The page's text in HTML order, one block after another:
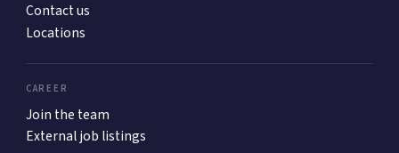
Contact us
Locations
CAREER
Join the team
External job listings